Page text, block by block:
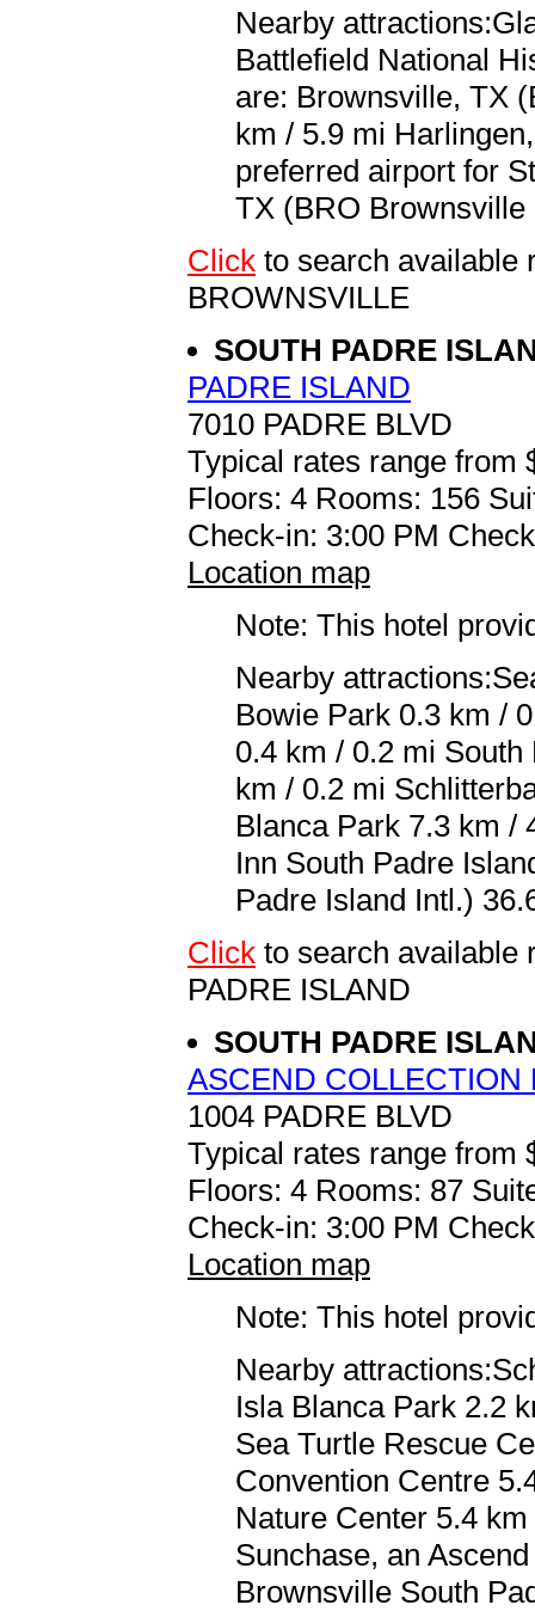
Nearby
Battlefield National
are: Brownsville, TX
km / 5.9 mi
preferred airport for
TX (BRO
Click to search available
BROWNSVILLE
SOUTH PADRE
PADRE ISLAND
7010 PADRE BLVD
Typical rates range from
Floors: 4 Rooms: 156
Check-in: 3:00 PM
Location map
Note: This hotel
Nearby
Bowie Park 0.3 km /
0.4 km / 0.2 mi
km / 0.2 mi
Blanca Park 7.3 km /
Inn South Padre
Padre Island Intl.)
Click to search available
PADRE ISLAND
SOUTH PADRE
ASCEND COLLECTION
1004 PADRE BLVD
Typical rates range from
Floors: 4 Rooms: 87
Check-in: 3:00 PM
Location map
Note: This hotel
Nearby
Isla Blanca Park 2.2
Sea Turtle Rescue
Convention Centre
Nature Center 5.4
Sunchase, an
Brownsville South